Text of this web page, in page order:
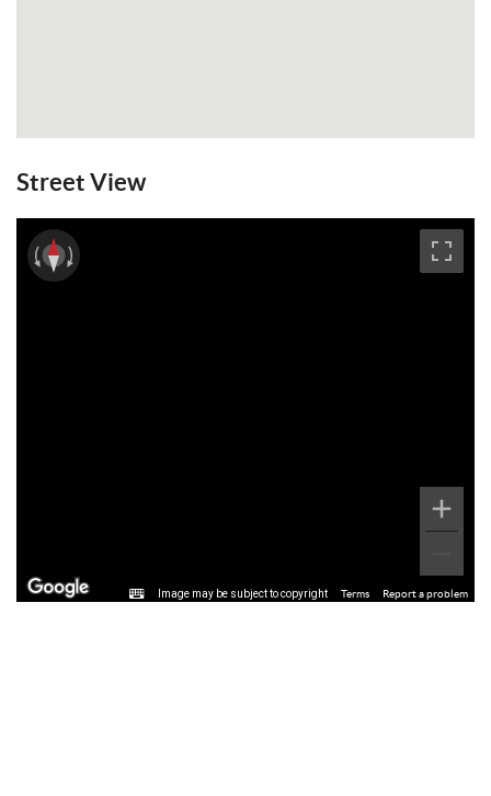
Street View
Image may be subject to copyright Terms Report a problem